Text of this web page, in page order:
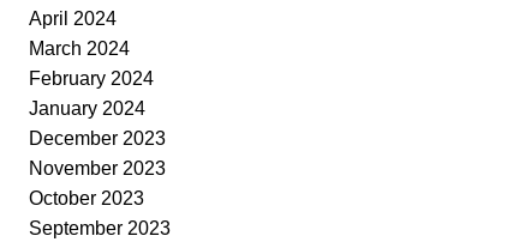
April 2024
March 2024
February 2024
January 2024
December 2023
November 2023
October 2023
September 2023